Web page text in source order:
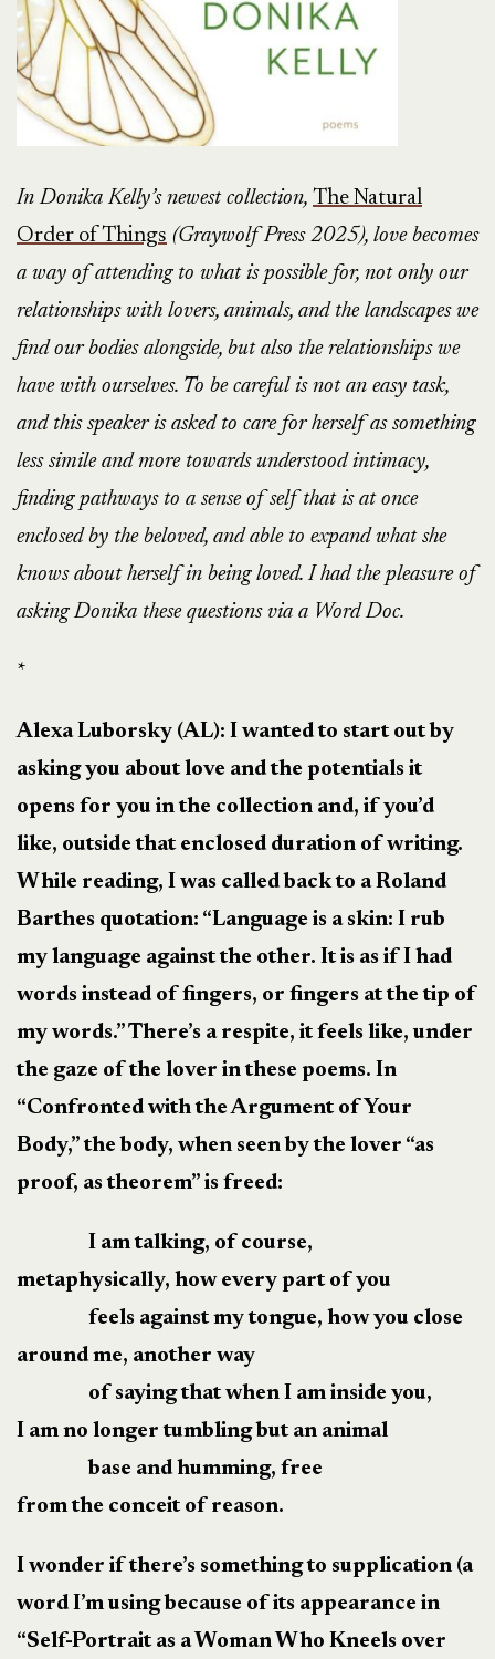
In Donika Kelly’s newest collection, The Natural
Order of Things (Graywolf Press 2025), love becomes
a way of attending to what is possible for, not only our
relationships with lovers, animals, and the landscapes we
find our bodies alongside, but also the relationships we
have with ourselves. To be careful is not an easy task,
and this speaker is asked to care for herself as something
less simile and more towards understood intimacy,
finding pathways to a sense of self that is at once
enclosed by the beloved, and able to expand what she
knows about herself in being loved. I had the pleasure of
asking Donika these questions via a Word Doc.
*
Alexa Luborsky (AL): I wanted to start out by
asking you about love and the potentials it
opens for you in the collection and, if you’d
like, outside that enclosed duration of writing.
While reading, I was called back to a Roland
Barthes quotation: “Language is a skin: I rub
my language against the other. It is as if I had
words instead of fingers, or fingers at the tip of
my words.” There’s a respite, it feels like, under
the gaze of the lover in these poems. In
“Confronted with the Argument of Your
Body,” the body, when seen by the lover “as
proof, as theorem” is freed:
I am talking, of course,
metaphysically, how every part of you
feels against my tongue, how you close
around me, another way
of saying that when I am inside you,
I am no longer tumbling but an animal
base and humming, free
from the conceit of reason.
I wonder if there’s something to supplication (a
word I’m using because of its appearance in
“Self-Portrait as a Woman Who Kneels over